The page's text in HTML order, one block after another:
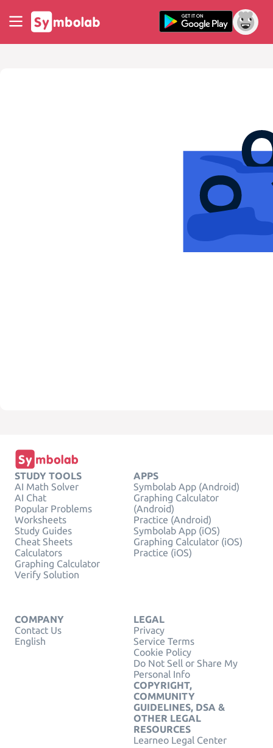
STUDY TOOLS
AI Math Solver
AI Chat
Popular Problems
Worksheets
Study Guides
Cheat Sheets
Calculators
Graphing Calculator
Verify Solution
APPS
Symbolab App (Android)
Graphing Calculator
(Android)
Practice (Android)
Symbolab App (iOS)
Graphing Calculator (iOS)
Practice (iOS)
COMPANY
Contact Us
English
LEGAL
Privacy
Service Terms
Cookie Policy
Do Not Sell or Share My
Personal Info
COPYRIGHT,
COMMUNITY
GUIDELINES, DSA &
OTHER LEGAL
RESOURCES
Learneo Legal Center